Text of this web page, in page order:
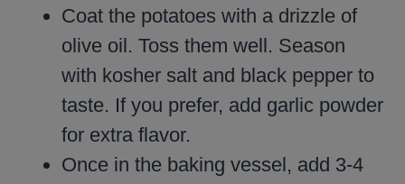
Coat the potatoes with a drizzle of
olive oil. Toss them well. Season
with kosher salt and black pepper to
taste. If you prefer, add garlic powder
for extra flavor.
Once in the baking vessel, add 3-4